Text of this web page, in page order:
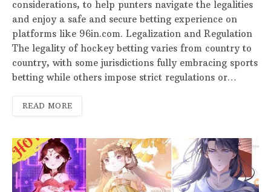
considerations, to help punters navigate the legalities
and enjoy a safe and secure betting experience on
platforms like 96in.com. Legalization and Regulation
The legality of hockey betting varies from country to
country, with some jurisdictions fully embracing sports
betting while others impose strict regulations or…
READ MORE